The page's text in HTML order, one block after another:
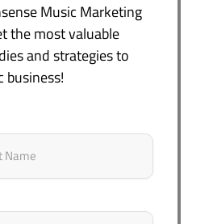
Music Marketing
the most valuable
and strategies to
business!